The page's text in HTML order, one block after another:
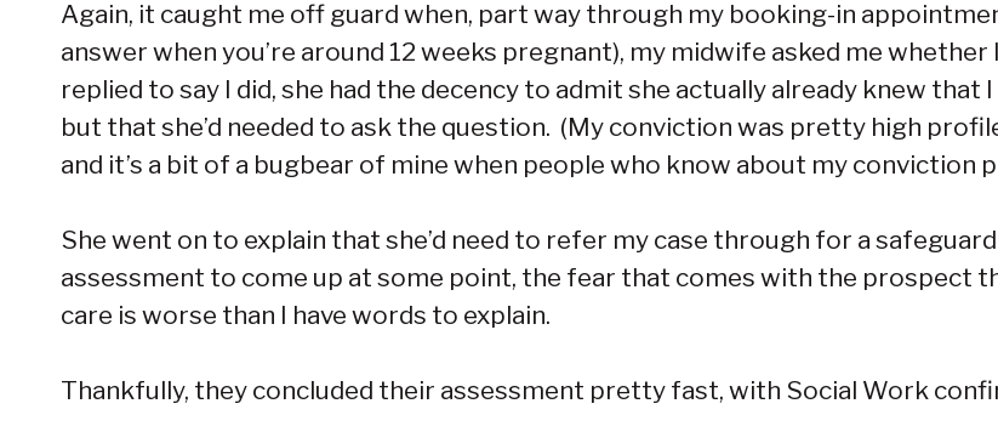
Again, it caught me off guard when, part way through my booking-in
answer when you’re around 12 weeks pregnant), my midwife asked me
replied to say I did, she had the decency to admit she actually already knew
but that she’d needed to ask the question. (My conviction was pretty high
and it’s a bit of a bugbear of mine when people who know about my conviction
She went on to explain that she’d need to refer my case through for a
assessment to come up at some point, the fear that comes with the prospect
care is worse than I have words to explain.
Thankfully, they concluded their assessment pretty fast, with Social Work